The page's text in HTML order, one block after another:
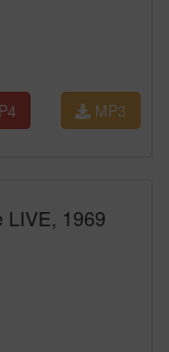
MP3
LIVE, 1969